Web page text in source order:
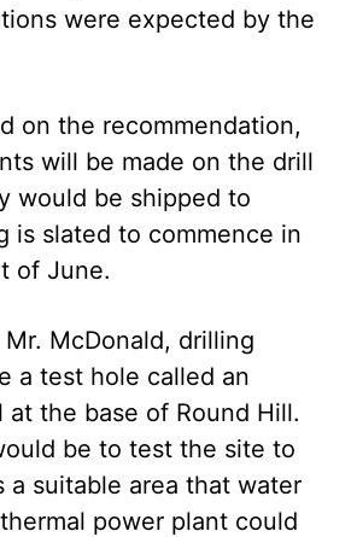
were expected by the
on the recommendation,
will be made on the drill
would be shipped to
is slated to commence in
of June.
McDonald, drilling
a test hole called an
the base of Round Hill.
be to test the site to
a suitable area that water
power plant could